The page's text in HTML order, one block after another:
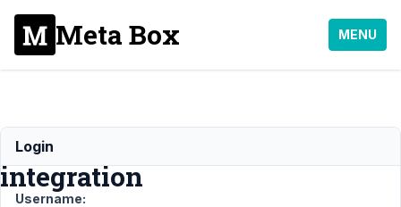
Meta Box MENU
Google
integration
Login
Username: